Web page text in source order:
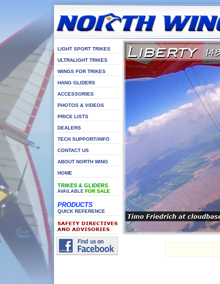
LIGHT SPORT TRIKES
ULTRALIGHT TRIKES
WINGS FOR TRIKES
HANG GLIDERS
ACCESSORIES
PHOTOS & VIDEOS
PRICE LISTS
DEALERS
TECH SUPPORT/INFO
CONTACT US
ABOUT NORTH WING
HOME
TRIKES & GLIDERS
AVAILABLE FOR SALE
PRODUCTS
QUICK REFERENCE